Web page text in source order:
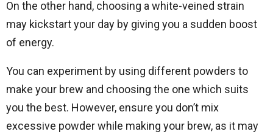
On the other hand, choosing a white-veined strain
may kickstart your day by giving you a sudden boost
of energy.
You can experiment by using different powders to
make your brew and choosing the one which suits
you the best. However, ensure you don’t mix
excessive powder while making your brew, as it may